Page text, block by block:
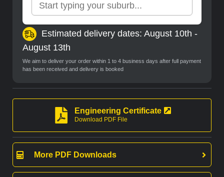
Estimated delivery dates: August 10th -
August 13th
We aim to deliver your order within 1 to 4 business days after full payment
has been received and delivery is booked
Engineering Certificate
Download PDF File
More PDF Downloads